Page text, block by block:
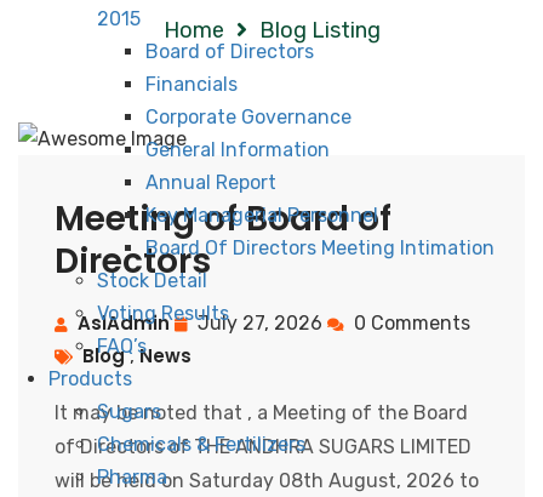
2015
Board of Directors
Financials
Corporate Governance
General Information
Annual Report
Key Managerial Personnel
Board Of Directors Meeting Intimation
Stock Detail
Voting Results
FAQ’s
Products
Sugars
Chemicals & Fertilizers
Pharma
Home Blog Listing
Meeting of Board of
Directors
AslAdmin July 27, 2026 0 Comments
Blog,News
It may be noted that , a Meeting of the Board
of Directors of THE ANDHRA SUGARS LIMITED
wiil be held on Saturday 08th August, 2026 to